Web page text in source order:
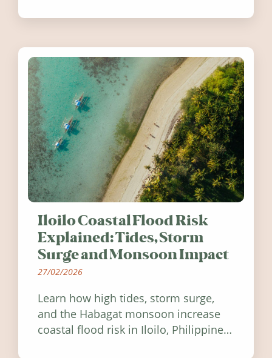
worth visiting around the UK and
Iloilo Coastal Flood Risk
Explained: Tides, Storm
Surge and Monsoon Impact
27/02/2026
Learn how high tides, storm surge,
and the Habagat monsoon increase
coastal flood risk in Iloilo, Philippines,